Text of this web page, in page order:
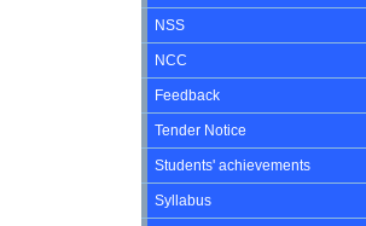
NSS
NCC
Feedback
Tender Notice
Students' achievements
Syllabus